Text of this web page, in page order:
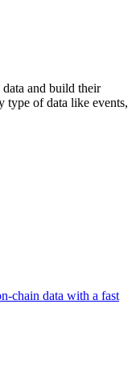
and build their
type of data like events,
chain data with a fast